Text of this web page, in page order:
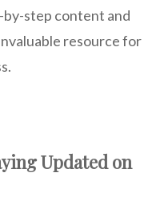
by-step content and
resource for
Updated on